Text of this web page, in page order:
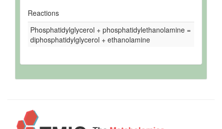
Reactions
Phosphatidylglycerol + phosphatidylethanolamine =
diphosphatidylglycerol + ethanolamine